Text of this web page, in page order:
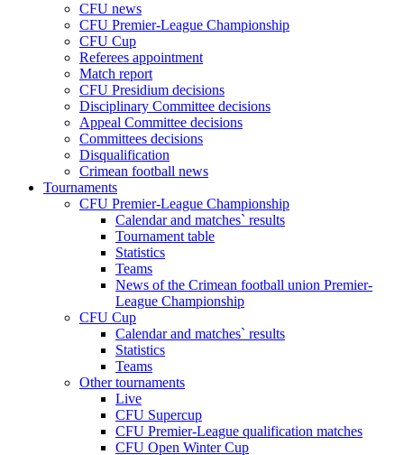
CFU news
CFU Premier-League Championship
CFU Cup
Referees appointment
Match report
CFU Presidium decisions
Disciplinary Committee decisions
Appeal Committee decisions
Committees decisions
Disqualification
Crimean football news
Tournaments
CFU Premier-League Championship
Calendar and matches` results
Tournament table
Statistics
Teams
News of the Crimean football union Premier-
League Championship
CFU Cup
Calendar and matches` results
Statistics
Teams
Other tournaments
Live
CFU Supercup
CFU Premier-League qualification matches
CFU Open Winter Cup